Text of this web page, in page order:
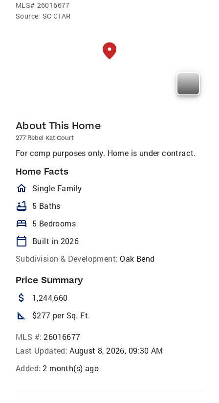
MLS# 26016677
Source: SC CTAR
About This Home
277 Rebel Kat Court
For comp purposes only. Home is under contract.
Home Facts
homeOutlined
Single Family
bathtub 5 Baths
bed 5 Bedrooms
calendar_today
Built in 2026
Subdivision & Development: Oak Bend
Price Summary
attach_money 1,244,660
square_foot $277 per Sq. Ft.
MLS #: 26016677
Last Updated: August 8, 2026, 09:30 AM
Added: 2 month(s) ago